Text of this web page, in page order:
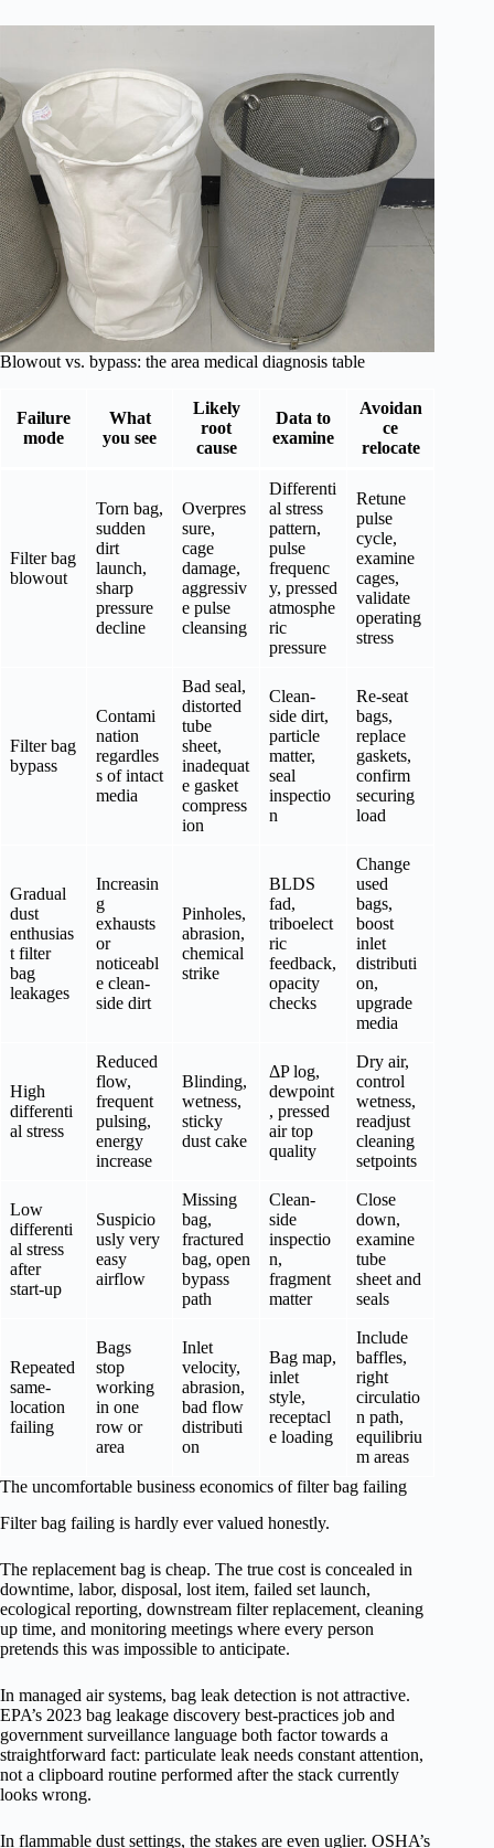
Blowout vs. bypass: the area medical diagnosis table
Failure
mode
What
you see
Likely
root
cause
Data to
examine
Avoidan
ce
relocate
Filter bag
blowout
Torn bag,
sudden
dirt
launch,
sharp
pressure
decline
Overpres
sure,
cage
damage,
aggressiv
e pulse
cleansing
Differenti
al stress
pattern,
pulse
frequenc
y, pressed
atmosphe
ric
pressure
Retune
pulse
cycle,
examine
cages,
validate
operating
stress
Filter bag
bypass
Contami
nation
regardles
s of intact
media
Bad seal,
distorted
tube
sheet,
inadequat
e gasket
compress
ion
Clean-
side dirt,
particle
matter,
seal
inspectio
n
Re-seat
bags,
replace
gaskets,
confirm
securing
load
Gradual
dust
enthusias
t filter
bag
leakages
Increasin
g
exhausts
or
noticeabl
e clean-
side dirt
Pinholes,
abrasion,
chemical
strike
BLDS
fad,
triboelect
ric
feedback,
opacity
checks
Change
used
bags,
boost
inlet
distributi
on,
upgrade
media
High
differenti
al stress
Reduced
flow,
frequent
pulsing,
energy
increase
Blinding,
wetness,
sticky
dust cake
ΔP log,
dewpoint
, pressed
air top
quality
Dry air,
control
wetness,
readjust
cleaning
setpoints
Low
differenti
al stress
after
start-up
Suspicio
usly very
easy
airflow
Missing
bag,
fractured
bag, open
bypass
path
Clean-
side
inspectio
n,
fragment
matter
Close
down,
examine
tube
sheet and
seals
Repeated
same-
location
failing
Bags
stop
working
in one
row or
area
Inlet
velocity,
abrasion,
bad flow
distributi
on
Bag map,
inlet
style,
receptacl
e loading
Include
baffles,
right
circulatio
n path,
equilibriu
m areas
The uncomfortable business economics of filter bag failing
Filter bag failing is hardly ever valued honestly.
The replacement bag is cheap. The true cost is concealed in
downtime, labor, disposal, lost item, failed set launch,
ecological reporting, downstream filter replacement, cleaning
up time, and monitoring meetings where every person
pretends this was impossible to anticipate.
In managed air systems, bag leak detection is not attractive.
EPA’s 2023 bag leakage discovery best-practices job and
government surveillance language both factor towards a
straightforward fact: particulate leak needs constant attention,
not a clipboard routine performed after the stack currently
looks wrong.
In flammable dust settings, the stakes are even uglier. OSHA’s